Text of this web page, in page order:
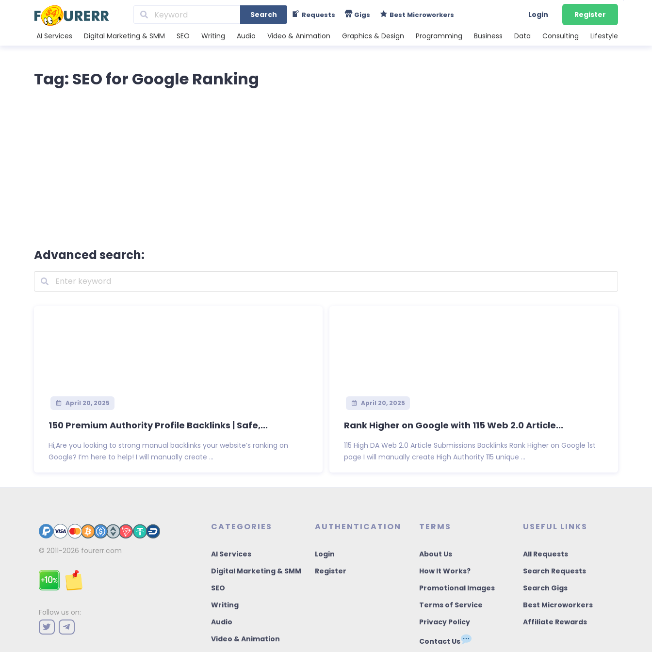
Search Requests Gigs Best Microworkers Login Register
AI Services Digital Marketing & SMM SEO Writing Audio Video & Animation Graphics & Design Programming Business Data Consulting Lifestyle
Tag: SEO for Google Ranking
Advanced search:
April 20, 2025
150 Premium Authority Profile Backlinks | Safe,...
Hi,Are you looking to strong manual backlinks your website’s ranking on
Google? I’m here to help! I will manually create ...
April 20, 2025
Rank Higher on Google with 115 Web 2.0 Article...
115 High DA Web 2.0 Article Submissions Backlinks Rank Higher on Google 1st
page I will manually create High Authority 115 unique ...
© 2011-2026 fourerr.com
Follow us on:
CATEGORIES
AI Services
Digital Marketing & SMM
SEO
Writing
Audio
Video & Animation
AUTHENTICATION
Login
Register
TERMS
About Us
How It Works?
Promotional Images
Terms of Service
Privacy Policy
Contact Us
USEFUL LINKS
All Requests
Search Requests
Search Gigs
Best Microworkers
Affiliate Rewards